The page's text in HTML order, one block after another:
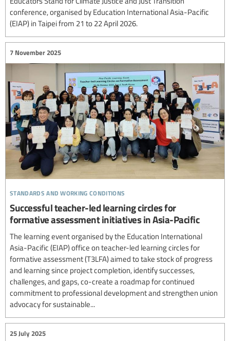
conference, organised by Education International Asia-Pacific
(EIAP) in Taipei from 21 to 22 April 2026.
standards and working conditions
7 November 2025
Successful teacher-led learning circles for
formative assessment initiatives in Asia-Pacific
The learning event organised by the Education International
Asia-Pacific (EIAP) office on teacher-led learning circles for
formative assessment (T3LFA) aimed to take stock of progress
and learning since project completion, identify successes,
challenges, and gaps, co-create a roadmap for continued
commitment to professional development and strengthen union
advocacy for sustainable...
25 July 2025